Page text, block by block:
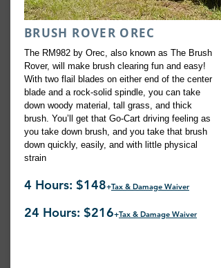
BRUSH ROVER OREC
The RM982 by Orec, also known as The Brush
Rover, will make brush clearing fun and easy!
With two flail blades on either end of the center
blade and a rock-solid spindle, you can take
down woody material, tall grass, and thick
brush. You’ll get that Go-Cart driving feeling as
you take down brush, and you take that brush
down quickly, easily, and with little physical
strain
4 Hours: $148+Tax & Damage Waiver
24 Hours: $216+Tax & Damage Waiver